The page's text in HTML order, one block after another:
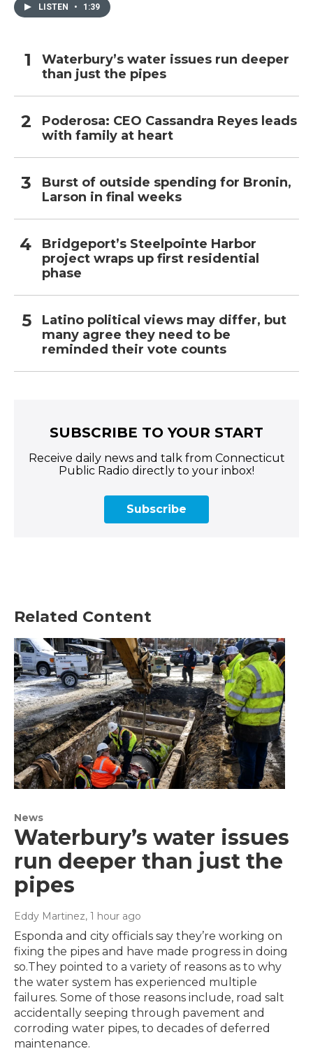
LISTEN • 1:39
Waterbury’s water issues run deeper
than just the pipes
Poderosa: CEO Cassandra Reyes leads
with family at heart
Burst of outside spending for Bronin,
Larson in final weeks
Bridgeport’s Steelpointe Harbor
project wraps up first residential
phase
Latino political views may differ, but
many agree they need to be
reminded their vote counts
SUBSCRIBE TO YOUR START
Receive daily news and talk from Connecticut
Public Radio directly to your inbox!
Subscribe
Related Content
News
Waterbury’s water issues
run deeper than just the
pipes
Eddy Martinez, 1 hour ago
Esponda and city officials say they’re working on
fixing the pipes and have made progress in doing
so.They pointed to a variety of reasons as to why
the water system has experienced multiple
failures. Some of those reasons include, road salt
accidentally seeping through pavement and
corroding water pipes, to decades of deferred
maintenance.